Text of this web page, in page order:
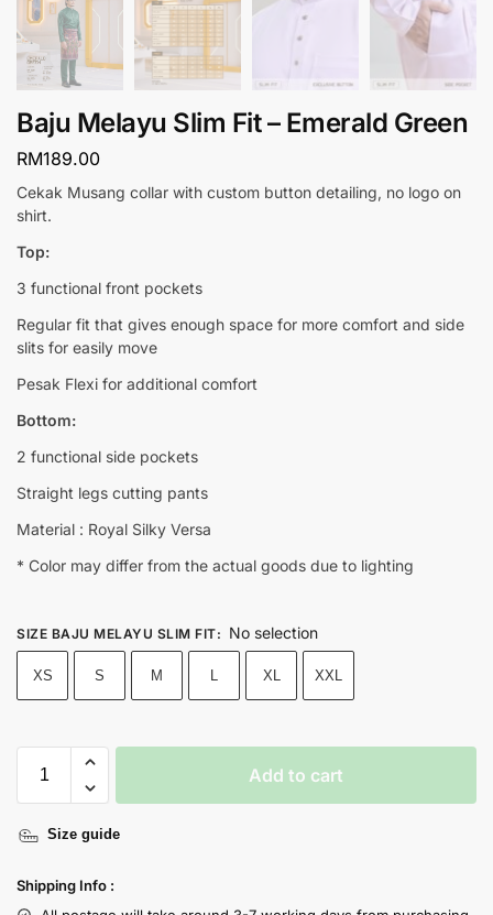
Baju Melayu Slim Fit – Emerald Green
RM189.00
Cekak Musang collar with custom button detailing, no logo on
shirt.
Top:
3 functional front pockets
Regular fit that gives enough space for more comfort and side
slits for easily move
Pesak Flexi for additional comfort
Bottom:
2 functional side pockets
Straight legs cutting pants
Material : Royal Silky Versa
* Color may differ from the actual goods due to lighting
SIZE BAJU MELAYU SLIM FIT: No selection
XS S M L XL XXL
Add to cart
Size guide
Shipping Info :